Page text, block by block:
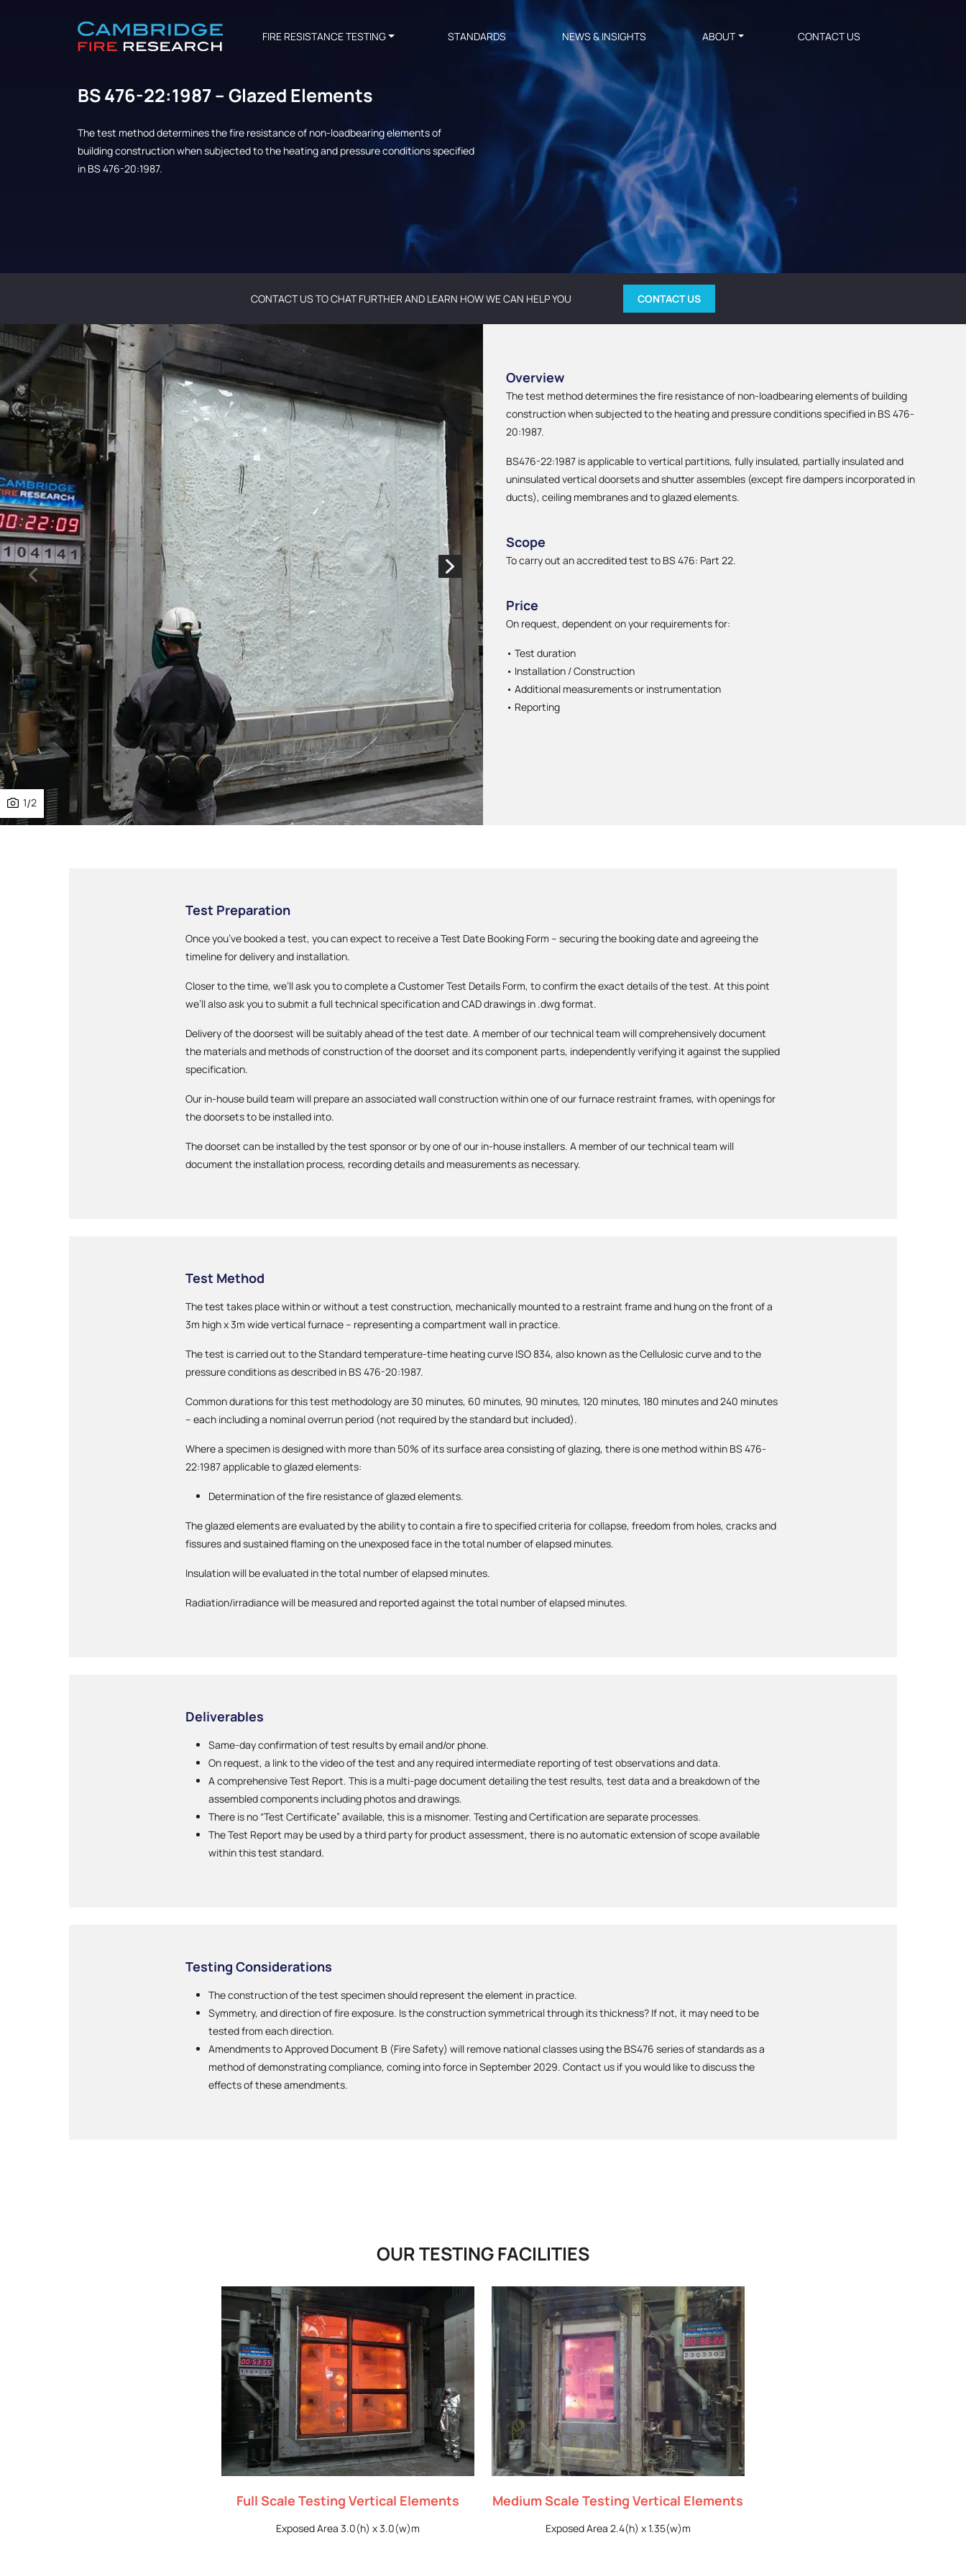
FIRE RESISTANCE TESTING STANDARDS NEWS & INSIGHTS ABOUT CONTACT US
BS 476-22:1987 – Glazed Elements
The test method determines the fire resistance of non-loadbearing elements of
building construction when subjected to the heating and pressure conditions specified
in BS 476-20:1987.
CONTACT US TO CHAT FURTHER AND LEARN HOW WE CAN HELP YOU CONTACT US
1/2
Overview
The test method determines the fire resistance of non-loadbearing elements of building
construction when subjected to the heating and pressure conditions specified in BS 476-
20:1987.
BS476-22:1987 is applicable to vertical partitions, fully insulated, partially insulated and
uninsulated vertical doorsets and shutter assembles (except fire dampers incorporated in
ducts), ceiling membranes and to glazed elements.
Scope
To carry out an accredited test to BS 476: Part 22.
Price
On request, dependent on your requirements for:
• Test duration
• Installation / Construction
• Additional measurements or instrumentation
• Reporting
Test Preparation
Once you’ve booked a test, you can expect to receive a Test Date Booking Form – securing the booking date and agreeing the
timeline for delivery and installation.
Closer to the time, we’ll ask you to complete a Customer Test Details Form, to confirm the exact details of the test. At this point
we’ll also ask you to submit a full technical specification and CAD drawings in .dwg format.
Delivery of the doorsest will be suitably ahead of the test date. A member of our technical team will comprehensively document
the materials and methods of construction of the doorset and its component parts, independently verifying it against the supplied
specification.
Our in-house build team will prepare an associated wall construction within one of our furnace restraint frames, with openings for
the doorsets to be installed into.
The doorset can be installed by the test sponsor or by one of our in-house installers. A member of our technical team will
document the installation process, recording details and measurements as necessary.
Test Method
The test takes place within or without a test construction, mechanically mounted to a restraint frame and hung on the front of a
3m high x 3m wide vertical furnace – representing a compartment wall in practice.
The test is carried out to the Standard temperature-time heating curve ISO 834, also known as the Cellulosic curve and to the
pressure conditions as described in BS 476-20:1987.
Common durations for this test methodology are 30 minutes, 60 minutes, 90 minutes, 120 minutes, 180 minutes and 240 minutes
– each including a nominal overrun period (not required by the standard but included).
Where a specimen is designed with more than 50% of its surface area consisting of glazing, there is one method within BS 476-
22:1987 applicable to glazed elements:
Determination of the fire resistance of glazed elements.
The glazed elements are evaluated by the ability to contain a fire to specified criteria for collapse, freedom from holes, cracks and
fissures and sustained flaming on the unexposed face in the total number of elapsed minutes.
Insulation will be evaluated in the total number of elapsed minutes.
Radiation/irradiance will be measured and reported against the total number of elapsed minutes.
Deliverables
Same-day confirmation of test results by email and/or phone.
On request, a link to the video of the test and any required intermediate reporting of test observations and data.
A comprehensive Test Report. This is a multi-page document detailing the test results, test data and a breakdown of the
assembled components including photos and drawings.
There is no “Test Certificate” available, this is a misnomer. Testing and Certification are separate processes.
The Test Report may be used by a third party for product assessment, there is no automatic extension of scope available
within this test standard.
Testing Considerations
The construction of the test specimen should represent the element in practice.
Symmetry, and direction of fire exposure. Is the construction symmetrical through its thickness? If not, it may need to be
tested from each direction.
Amendments to Approved Document B (Fire Safety) will remove national classes using the BS476 series of standards as a
method of demonstrating compliance, coming into force in September 2029. Contact us if you would like to discuss the
effects of these amendments.
OUR TESTING FACILITIES
Full Scale Testing Vertical Elements
Exposed Area 3.0(h) x 3.0(w)m
Medium Scale Testing Vertical Elements
Exposed Area 2.4(h) x 1.35(w)m